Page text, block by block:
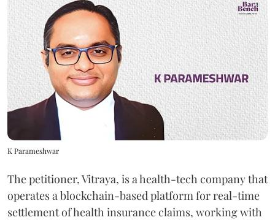
K Parameshwar
The petitioner, Vitraya, is a health-tech company that
operates a blockchain-based platform for real-time
settlement of health insurance claims, working with